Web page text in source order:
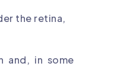
the retina,
and, in some